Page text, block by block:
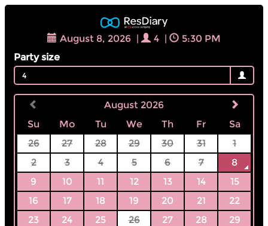
August 8, 2026 | 4 |
5:30 PM
Party size
4
August 2026
Su
Mo Tu We Th Fr
Sa
26
27 28 29 30 31
1
2
3 4 5 6 7
8
9
10 11 12 13 14
15
16
17 18 19 20 21
22
23
24 25 26 27 28
29